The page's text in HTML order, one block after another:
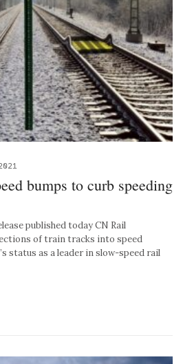
bumps to curb speeding
published today CN Rail
of train tracks into speed
status as a leader in slow-speed rail